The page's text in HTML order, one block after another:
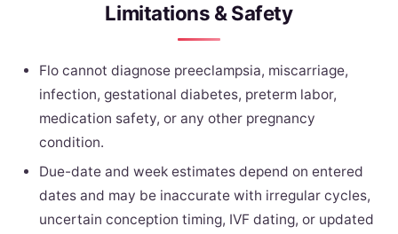
Limitations & Safety
Flo cannot diagnose preeclampsia, miscarriage,
infection, gestational diabetes, preterm labor,
medication safety, or any other pregnancy
condition.
Due-date and week estimates depend on entered
dates and may be inaccurate with irregular cycles,
uncertain conception timing, IVF dating, or updated